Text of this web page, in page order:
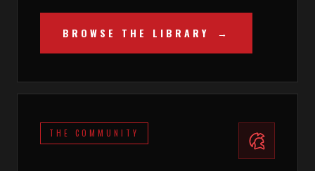
BROWSE THE LIBRARY
THE COMMUNITY